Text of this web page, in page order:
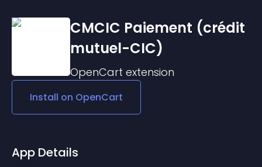
CMCIC Paiement (crédit
mutuel-CIC)
OpenCart extension
Install on OpenCart
App Details